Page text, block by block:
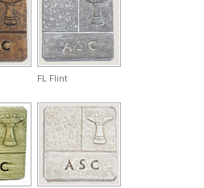
FL Flint